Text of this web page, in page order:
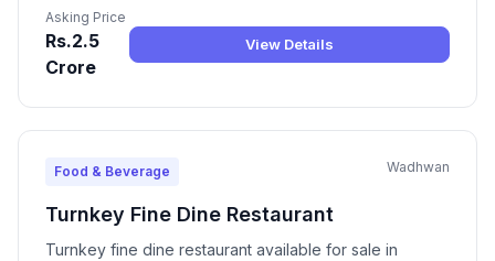
Asking Price
Rs.2.5
Crore
View Details
Food & Beverage Wadhwan
Turnkey Fine Dine Restaurant
Turnkey fine dine restaurant available for sale in